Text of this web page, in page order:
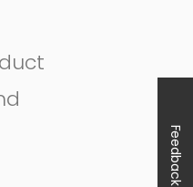
Feedback